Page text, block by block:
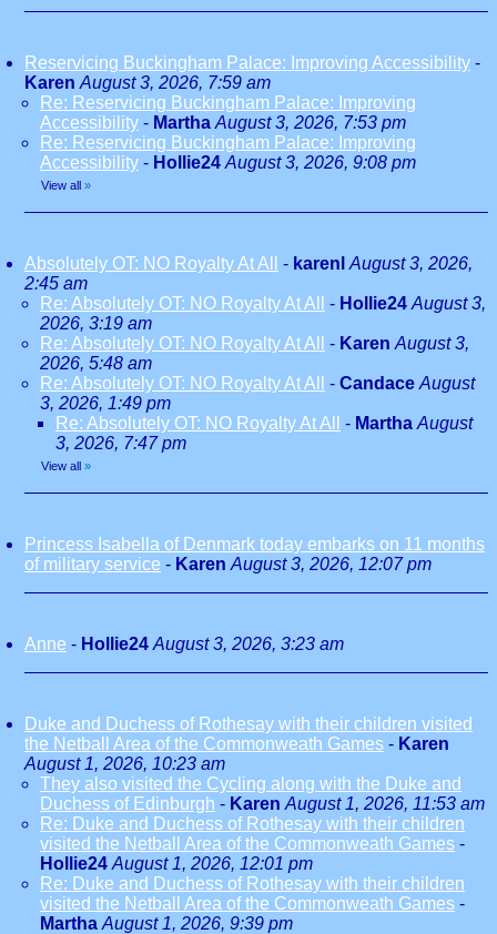
Reservicing Buckingham Palace: Improving Accessibility -
Karen August 3, 2026, 7:59 am
Re: Reservicing Buckingham Palace: Improving
Accessibility - Martha August 3, 2026, 7:53 pm
Re: Reservicing Buckingham Palace: Improving
Accessibility - Hollie24 August 3, 2026, 9:08 pm
View all »
Absolutely OT: NO Royalty At All - karenl August 3, 2026,
2:45 am
Re: Absolutely OT: NO Royalty At All
- Hollie24 August 3,
2026, 3:19 am
Re: Absolutely OT: NO Royalty At All
- Karen August 3,
2026, 5:48 am
Re: Absolutely OT: NO Royalty At All
- Candace August
3, 2026, 1:49 pm
Re: Absolutely OT: NO Royalty At All
- Martha August
3, 2026, 7:47 pm
View all »
Princess Isabella of Denmark today embarks on 11 months
of military service - Karen August 3, 2026, 12:07 pm
Anne - Hollie24 August 3, 2026, 3:23 am
Duke and Duchess of Rothesay with their children visited
the Netball Area of the Commonweath Games - Karen
August 1, 2026, 10:23 am
They also visited the Cycling along with the Duke and
Duchess of Edinburgh - Karen August 1, 2026, 11:53 am
Re: Duke and Duchess of Rothesay with their children
visited the Netball Area of the Commonweath Games -
Hollie24 August 1, 2026, 12:01 pm
Re: Duke and Duchess of Rothesay with their children
visited the Netball Area of the Commonweath Games -
Martha August 1, 2026, 9:39 pm